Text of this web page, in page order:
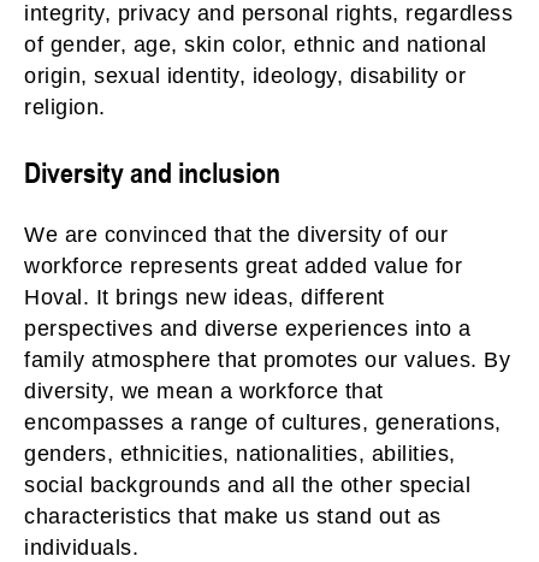
integrity, privacy and personal rights, regardless
of gender, age, skin color, ethnic and national
origin, sexual identity, ideology, disability or
religion.
Diversity and inclusion
We are convinced that the diversity of our
workforce represents great added value for
Hoval. It brings new ideas, different
perspectives and diverse experiences into a
family atmosphere that promotes our values. By
diversity, we mean a workforce that
encompasses a range of cultures, generations,
genders, ethnicities, nationalities, abilities,
social backgrounds and all the other special
characteristics that make us stand out as
individuals.